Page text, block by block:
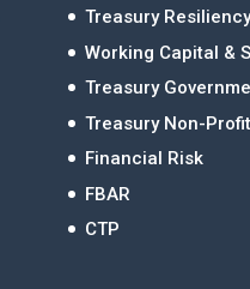
Treasury
Working Capital &
Treasury
Treasury Non-Profit
Financial Risk
FBAR
CTP